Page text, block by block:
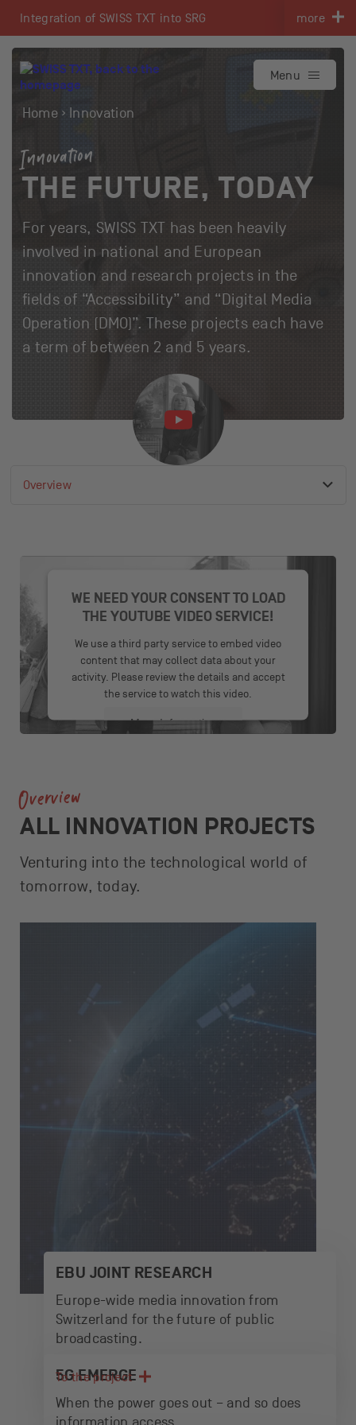
Navigate on swisstxt.ch
To the content
To the contact
Integration of SWISS TXT into SRG more
Menu
Home Innovation
Innovation
THE FUTURE, TODAY
For years, SWISS TXT has been heavily
involved in national and European
innovation and research projects in the
fields of “Accessibility” and “Digital Media
Operation (DMO)”. These projects each have
a term of between 2 and 5 years.
Active anchor link
Overview
WE NEED YOUR CONSENT TO LOAD
THE YOUTUBE VIDEO SERVICE!
We use a third party service to embed video
content that may collect data about your
activity. Please review the details and accept
the service to watch this video.
More Information
Overview
ALL INNOVATION PROJECTS
Venturing into the technological world of
tomorrow, today.
EBU JOINT RESEARCH
Europe-wide media innovation from
Switzerland for the future of public
broadcasting.
To the project
5G EMERGE
When the power goes out – and so does